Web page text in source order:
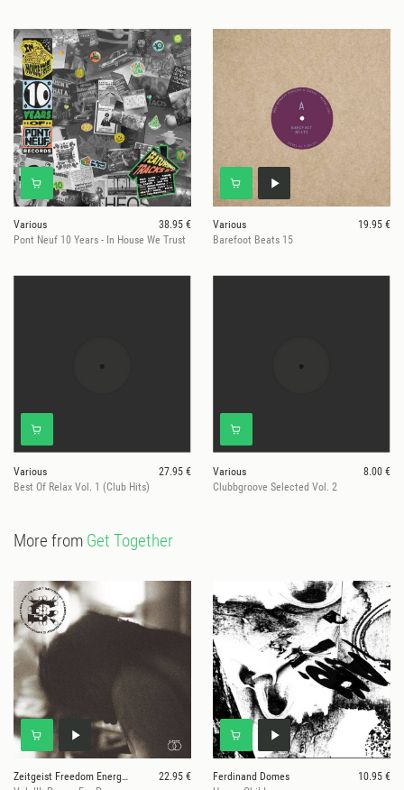
Various
38.95 €
Pont Neuf 10 Years - In House We Trust
Various
19.95 €
Barefoot Beats 15
Various
27.95 €
Best Of Relax Vol. 1 (Club Hits)
Various
8.00 €
Clubbgroove Selected Vol. 2
More from Get Together
Zeitgeist Freedom Energy Exchange
22.95 €
Ferdinand Domes
10.95 €